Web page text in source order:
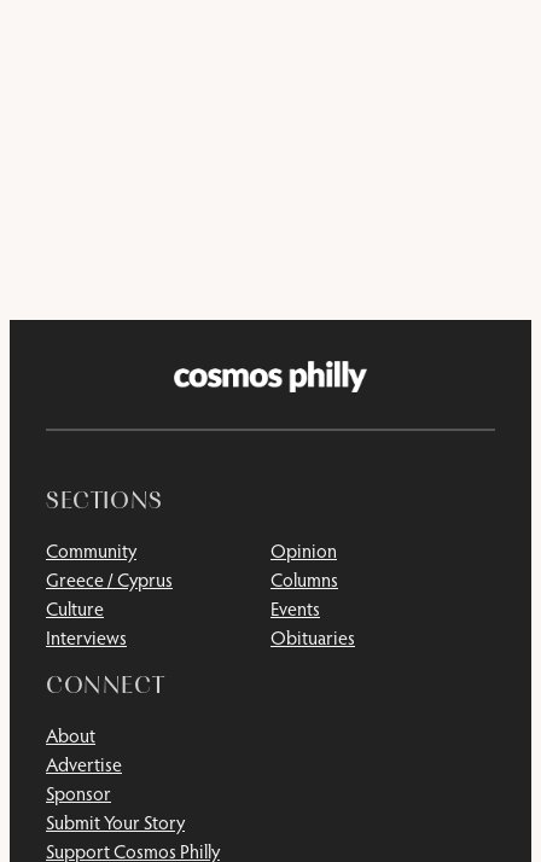
SECTIONS
Community
Greece / Cyprus
Culture
Interviews
Opinion
Columns
Events
Obituaries
CONNECT
About
Advertise
Sponsor
Submit Your Story
Support Cosmos Philly